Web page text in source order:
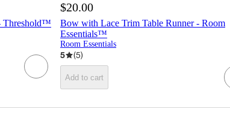
Threshold™
$20.00
Bow with Lace Trim Table Runner - Room
Essentials™
Room Essentials
5 (5)
Add to cart